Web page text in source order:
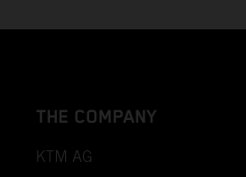
THE COMPANY
KTM AG